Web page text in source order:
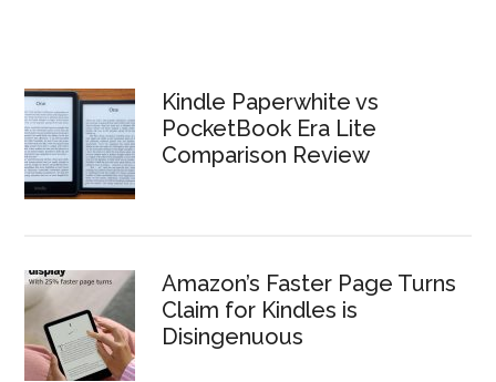
Kindle Paperwhite vs
PocketBook Era Lite
Comparison Review
Amazon’s Faster Page Turns
Claim for Kindles is
Disingenuous